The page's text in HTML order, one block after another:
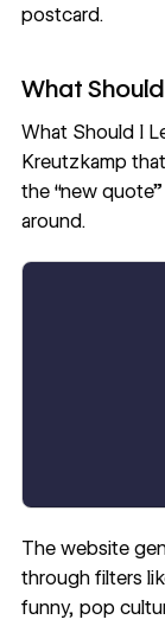
postcard.
What
What Should I
Kreutzkamp
the “new
around.
The website
through filters
funny, pop